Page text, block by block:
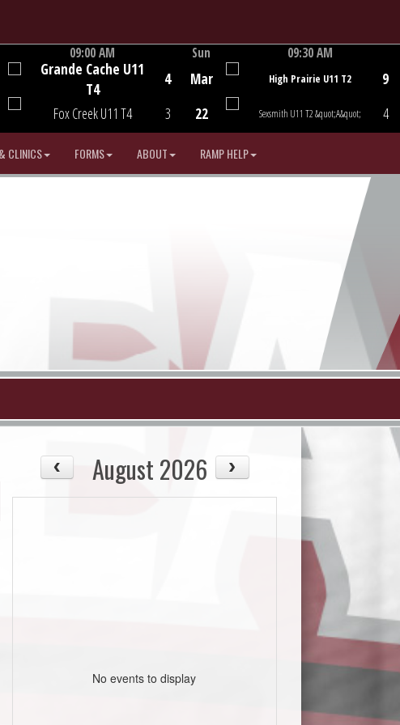
Game Centre
09:00 AM
Grande Cache U11
T4
Fox Creek U11 T4
4
3
Sun
Mar
22
09:30 AM
High Prairie U11 T2
Sexsmith U11 T2 &quot;A&quot;
9
4
CLINICS FORMS ABOUT RAMP HELP
August 2026
No events to display